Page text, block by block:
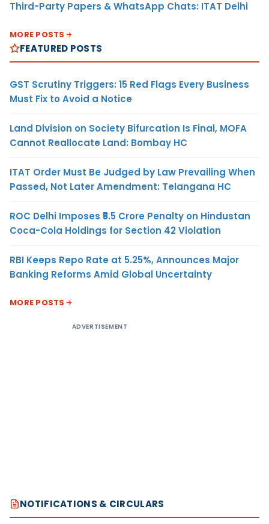
Third-Party Papers & WhatsApp Chats: ITAT Delhi
MORE POSTS
FEATURED POSTS
GST Scrutiny Triggers: 15 Red Flags Every Business
Must Fix to Avoid a Notice
Land Division on Society Bifurcation Is Final, MOFA
Cannot Reallocate Land: Bombay HC
ITAT Order Must Be Judged by Law Prevailing When
Passed, Not Later Amendment: Telangana HC
ROC Delhi Imposes ₹5.5 Crore Penalty on Hindustan
Coca-Cola Holdings for Section 42 Violation
RBI Keeps Repo Rate at 5.25%, Announces Major
Banking Reforms Amid Global Uncertainty
MORE POSTS
ADVERTISEMENT
NOTIFICATIONS & CIRCULARS